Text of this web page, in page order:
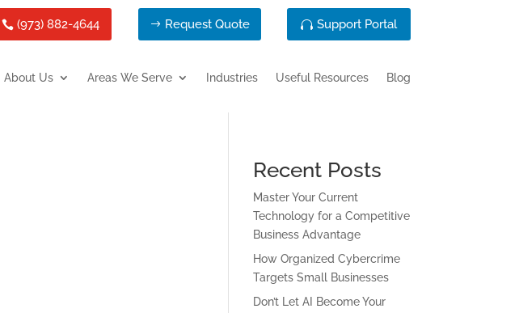
(973) 882-4644 Request Quote Support Portal
About Us Areas We Serve Industries Useful Resources Blog
Recent Posts
Master Your Current
Technology for a Competitive
Business Advantage
How Organized Cybercrime
Targets Small Businesses
Don’t Let AI Become Your